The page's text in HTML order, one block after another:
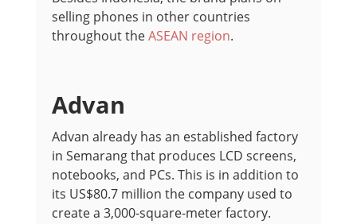
selling phones in other countries
throughout theASEAN region.
Advan
Advan already has an established factory
in Semarang that produces LCD screens,
notebooks, and PCs. This is in addition to
its US$80.7 million the company used to
create a 3,000-square-meter factory.